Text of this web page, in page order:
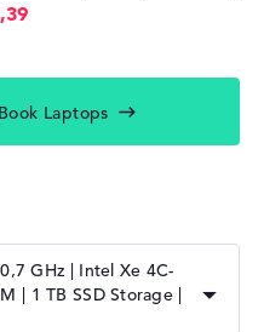
Laptops
GHz | ⁠Intel Xe 4C-
| 1 TB SSD Storage |